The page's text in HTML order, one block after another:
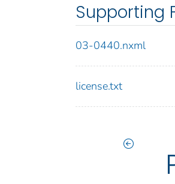
Supporting
03-0440.nxml
license.txt